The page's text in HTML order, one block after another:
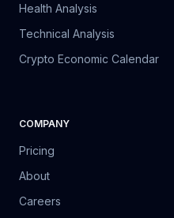
Health Analysis
Technical Analysis
Crypto Economic Calendar
COMPANY
Pricing
About
Careers